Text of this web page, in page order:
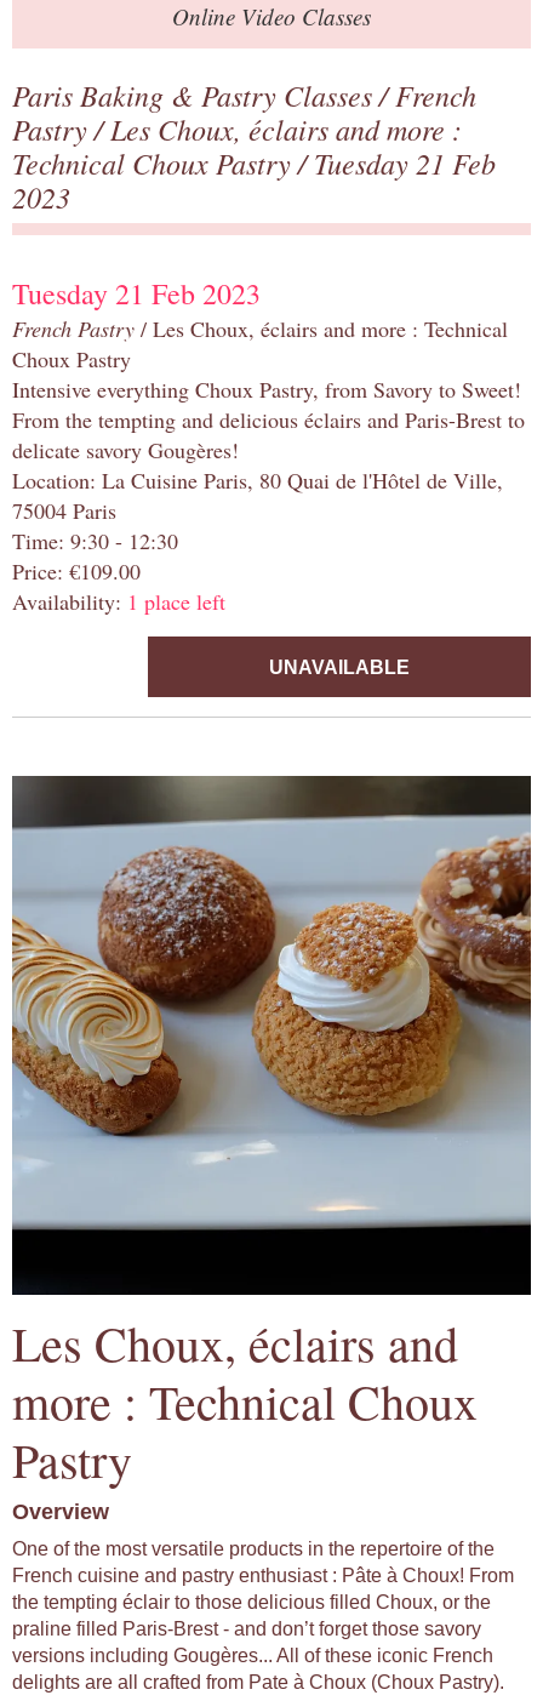
Online Video Classes
Paris Baking & Pastry Classes/French
Pastry/Les Choux, éclairs and more :
Technical Choux Pastry/ Tuesday 21 Feb
2023
Tuesday 21 Feb 2023
French Pastry / Les Choux, éclairs and more : Technical
Choux Pastry
Intensive everything Choux Pastry, from Savory to Sweet!
From the tempting and delicious éclairs and Paris-Brest to
delicate savory Gougères!
Location: La Cuisine Paris, 80 Quai de l'Hôtel de Ville,
75004 Paris
Time: 9:30 - 12:30
Price: €109.00
Availability: 1 place left
UNAVAILABLE
Les Choux, éclairs and
more : Technical Choux
Pastry
Overview
One of the most versatile products in the repertoire of the
French cuisine and pastry enthusiast : Pâte à Choux! From
the tempting éclair to those delicious filled Choux, or the
praline filled Paris-Brest - and don’t forget those savory
versions including Gougères... All of these iconic French
delights are all crafted from Pate à Choux (Choux Pastry).